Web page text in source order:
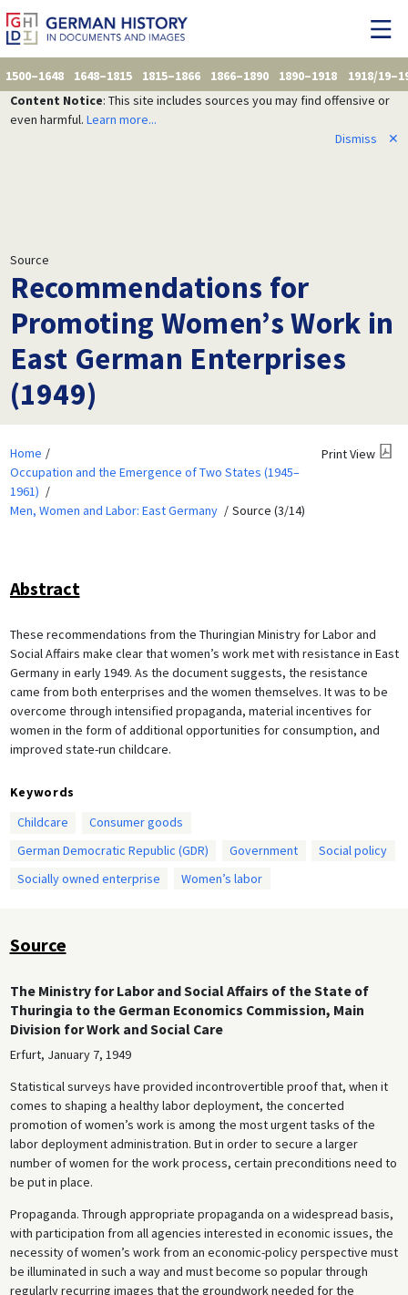
1500–1648 1648–1815 1815–1866 1866–1890 1890–1918
1918/
Content Notice: This site includes sources you may find offensive or
even harmful. Learn more...
Dismiss
✕
Source
Recommendations for
Promoting Women’s Work in
East German Enterprises
(1949)
Home
Occupation and the Emergence of Two States (1945–
1961)
Men, Women and Labor: East Germany
Source (3/14)
Print View
Abstract
These recommendations from the Thuringian Ministry for Labor and
Social Affairs make clear that women’s work met with resistance in East
Germany in early 1949. As the document suggests, the resistance
came from both enterprises and the women themselves. It was to be
overcome through intensified propaganda, material incentives for
women in the form of additional opportunities for consumption, and
improved state-run childcare.
Keywords
Childcare
Consumer goods
German Democratic Republic (GDR)
Government
Social policy
Socially owned enterprise
Women’s labor
Source
The Ministry for Labor and Social Affairs of the State of
Thuringia to the German Economics Commission, Main
Division for Work and Social Care
Erfurt, January 7, 1949
Statistical surveys have provided incontrovertible proof that, when it
comes to shaping a healthy labor deployment, the concerted
promotion of women’s work is among the most urgent tasks of the
labor deployment administration. But in order to secure a larger
number of women for the work process, certain preconditions need to
be put in place.
Propaganda. Through appropriate propaganda on a widespread basis,
with participation from all agencies interested in economic issues, the
necessity of women’s work from an economic-policy perspective must
be illuminated in such a way and must become so popular through
regularly recurring images that the groundwork needed for the